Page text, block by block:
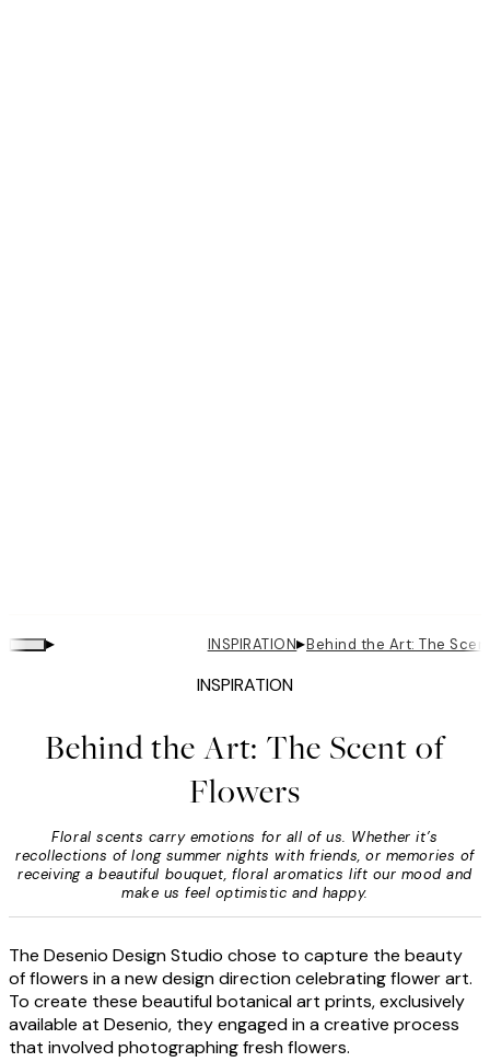
▸ INSPIRATION▸Behind the Art: The
INSPIRATION
Behind the Art: The Scent of
Flowers
Floral scents carry emotions for all of us. Whether it’s
recollections of long summer nights with friends, or memories of
receiving a beautiful bouquet, floral aromatics lift our mood and
make us feel optimistic and happy.
The Desenio Design Studio chose to capture the beauty
of flowers in a new design direction celebrating flower art.
To create these beautiful botanical art prints, exclusively
available at Desenio, they engaged in a creative process
that involved photographing fresh flowers.